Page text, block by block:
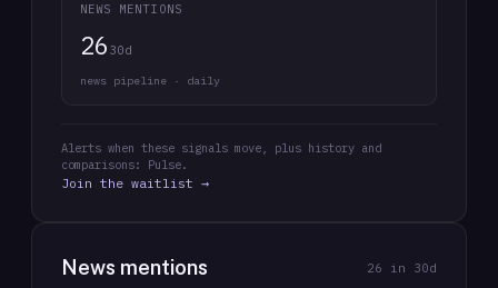
NEWS MENTIONS
26 30d
news pipeline · daily
Alerts when these signals move, plus history and
comparisons: Pulse.
Join the waitlist →
News mentions 26 in 30d